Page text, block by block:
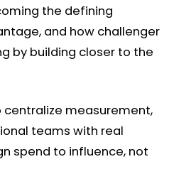
the defining
and how challenger
by building closer to the
centralize measurement,
teams with real
spend to influence, not